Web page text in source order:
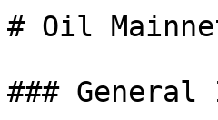
# Oil
###